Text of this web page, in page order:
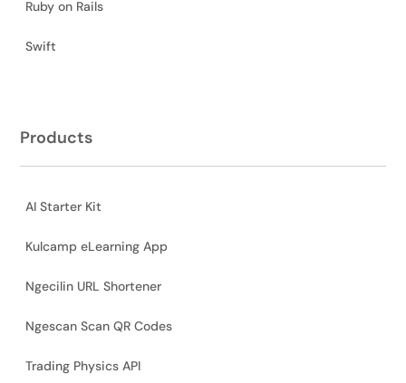
Ruby on Rails
Swift
Products
AI Starter Kit
Kulcamp eLearning App
Ngecilin URL Shortener
Ngescan Scan QR Codes
Trading Physics API